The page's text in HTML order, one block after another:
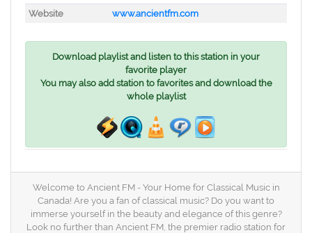
Website
www.ancientfm.com
Download playlist and listen to this station in your
favorite player
You may also add station to favorites and download the
whole playlist
Welcome to Ancient FM - Your Home for Classical Music in
Canada! Are you a fan of classical music? Do you want to
immerse yourself in the beauty and elegance of this genre?
Look no further than Ancient FM, the premier radio station for